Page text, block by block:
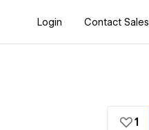
Login Contact Sales
1